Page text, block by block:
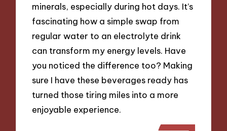
minerals, especially during hot days. It’s
fascinating how a simple swap from
regular water to an electrolyte drink
can transform my energy levels. Have
you noticed the difference too? Making
sure I have these beverages ready has
turned those tiring miles into a more
enjoyable experience.